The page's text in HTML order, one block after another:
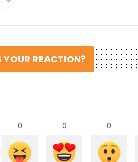
REACTION?
0 0 0